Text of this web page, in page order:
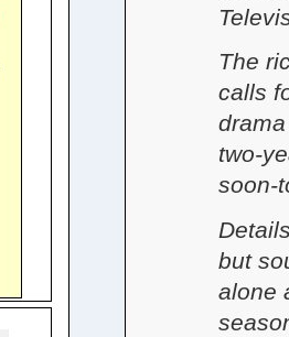
The
calls
two-
soon-
but
alone